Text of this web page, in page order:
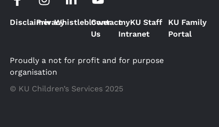
DisclaimerPrivacyWhistleblower
Contact
Us
myKU Staff
Intranet
KU Family
Portal
Proudly a not for profit and for purpose
organisation
© KU Children’s Services 2025